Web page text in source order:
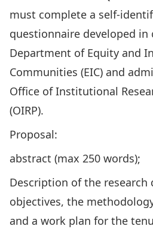
must complete a self-
questionnaire developed
Department of Equity and
Communities (EIC) and
Office of Institutional
(OIRP).
Proposal:
abstract (max 250 words);
Description of the research
objectives, the
and a work plan for the